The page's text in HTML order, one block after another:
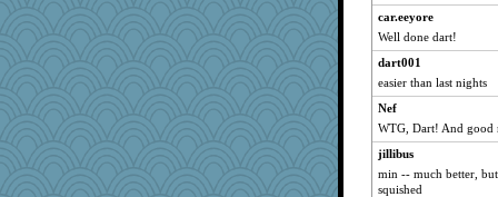
RoseAnn
Buttonman
jan
SpecialK47
ladycece920
moolingwa
evvvie
Kateq
car.eeyore
Well done dart!
dart001
easier than last nights
Nef
WTG, Dart! And good
jillibus
min -- much better,
squished